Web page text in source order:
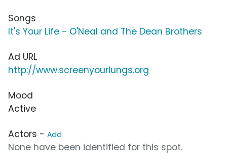
Songs
It's Your Life - O'Neal and The Dean Brothers
Ad URL
http://www.screenyourlungs.org
Mood
Active
Actors - Add
None have been identified for this spot.